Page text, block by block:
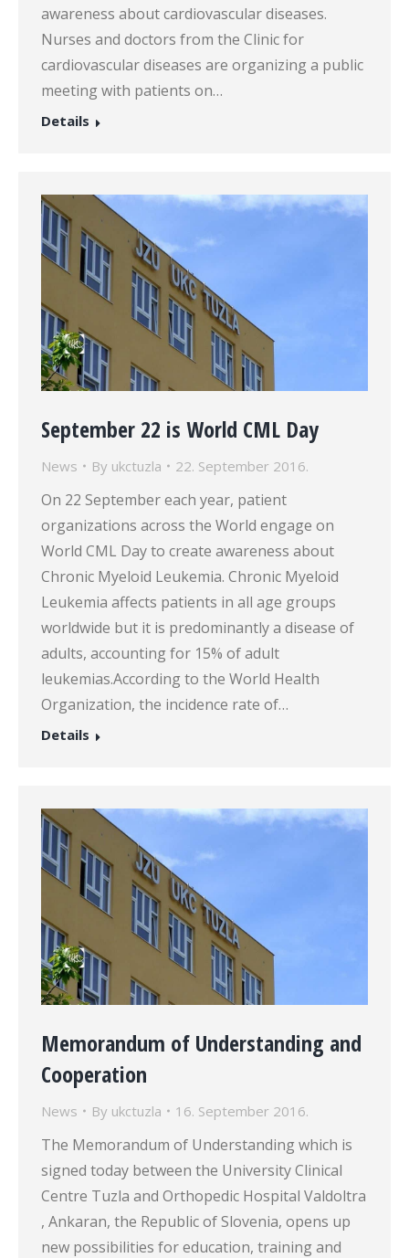
awareness about cardiovascular diseases.
Nurses and doctors from the Clinic for
cardiovascular diseases are organizing a public
meeting with patients on…
Details
September 22 is World CML Day
News By ukctuzla 22. September 2016.
On 22 September each year, patient
organizations across the World engage on
World CML Day to create awareness about
Chronic Myeloid Leukemia. Chronic Myeloid
Leukemia affects patients in all age groups
worldwide but it is predominantly a disease of
adults, accounting for 15% of adult
leukemias.According to the World Health
Organization, the incidence rate of…
Details
Memorandum of Understanding and
Cooperation
News By ukctuzla 16. September 2016.
The Memorandum of Understanding which is
signed today between the University Clinical
Centre Tuzla and Orthopedic Hospital Valdoltra
, Ankaran, the Republic of Slovenia, opens up
new possibilities for education, training and